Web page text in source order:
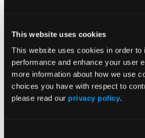
This website uses cookies
This website uses cookies in order to
performance and enhance your user
more information about how we use
choices you have with respect to
please read our privacy policy.
improvement align, the results are a
witness. We’re delighted to play our
tapered sizes that will allow more
treated with Gore technology.”
“By combining the best minds in